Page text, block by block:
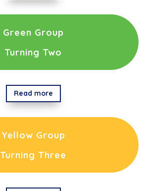
Green Group
Turning Two
Read more
Yellow Group
Turning Three